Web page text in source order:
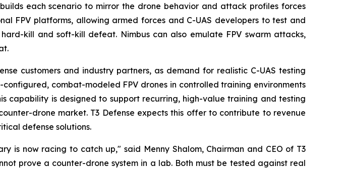
each scenario to mirror the drone behavior and attack profiles forces
FPV platforms, allowing armed forces and C-UAS developers to test and
kill and soft-kill defeat. Nimbus can also emulate FPV swarm attacks,
customers and industry partners, as demand for realistic C-UAS testing
combat-modeled FPV drones in controlled training environments
capability is designed to support recurring, high-value training and testing
drone market. T3 Defense expects this offer to contribute to revenue
defense solutions.
is now racing to catch up," said Menny Shalom, Chairman and CEO of T3
prove a counter-drone system in a lab. Both must be tested against real